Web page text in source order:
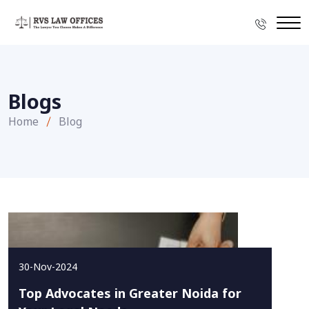
Blogs
Home Blog
30-Nov-2024
Top Advocates in Greater Noida for